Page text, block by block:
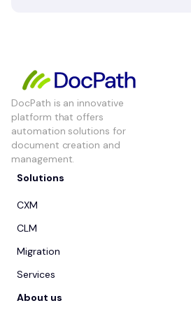
DocPath is an innovative
platform that offers
automation solutions for
document creation and
management.
Solutions
CXM
CLM
Migration
Services
About us